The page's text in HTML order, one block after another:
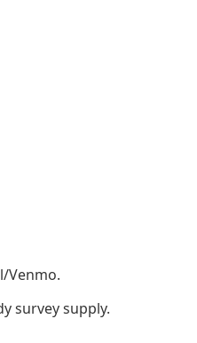
­Venmo.
survey supply.